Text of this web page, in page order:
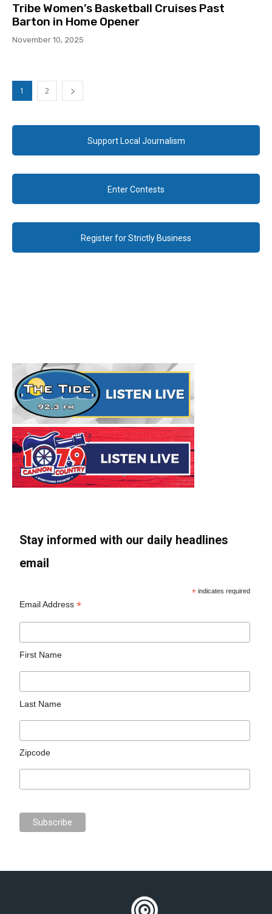
Tribe Women’s Basketball Cruises Past
Barton in Home Opener
November 10, 2025
1 2
Support Local Journalism
Enter Contests
Register for Strictly Business
Stay informed with our daily headlines
email
* indicates required
Email Address*
First Name
Last Name
Zipcode